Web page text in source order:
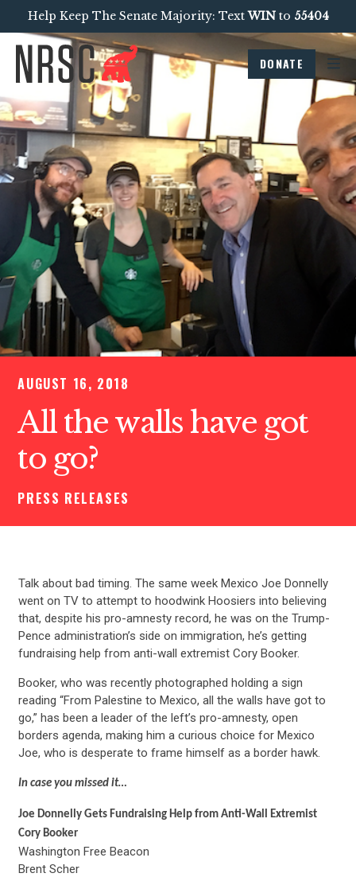
Help Keep The Senate Majority: TextWINto 55404
DONATE
AUGUST 16, 2018
All the walls have got
to go?
PRESS RELEASES
Talk about bad timing. The same week Mexico Joe Donnelly
went on TV to attempt to hoodwink Hoosiers into believing
that, despite his pro-amnesty record, he was on the Trump-
Pence administration’s side on immigration, he’s getting
fundraising help from anti-wall extremist Cory Booker.
Booker, who was recently photographed holding a sign
reading “From Palestine to Mexico, all the walls have got to
go,” has been a leader of the left’s pro-amnesty, open
borders agenda, making him a curious choice for Mexico
Joe, who is desperate to frame himself as a border hawk.
In case you missed it…
Joe Donnelly Gets Fundraising Help from Anti-Wall Extremist
Cory Booker
Washington Free Beacon
Brent Scher